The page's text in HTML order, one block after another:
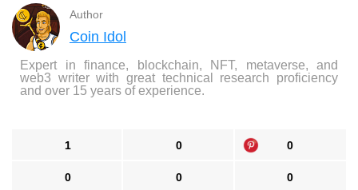
Author
Coin Idol
Expert in finance, blockchain, NFT, metaverse, and
web3 writer with great technical research proficiency
and over 15 years of experience.
1 0 0
0 0 0